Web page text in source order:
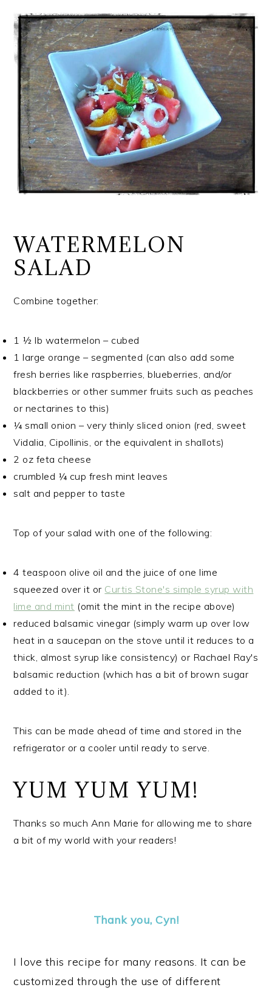
WATERMELON
SALAD
Combine together:
1 ½ lb watermelon – cubed
1 large orange – segmented (can also add some
fresh berries like raspberries, blueberries, and/or
blackberries or other summer fruits such as peaches
or nectarines to this)
¼ small onion – very thinly sliced onion (red, sweet
Vidalia, Cipollinis, or the equivalent in shallots)
2 oz feta cheese
crumbled ¼ cup fresh mint leaves
salt and pepper to taste
Top of your salad with one of the following:
4 teaspoon olive oil and the juice of one lime
squeezed over it or Curtis Stone's simple syrup with
lime and mint (omit the mint in the recipe above)
reduced balsamic vinegar (simply warm up over low
heat in a saucepan on the stove until it reduces to a
thick, almost syrup like consistency) or Rachael Ray's
balsamic reduction (which has a bit of brown sugar
added to it).
This can be made ahead of time and stored in the
refrigerator or a cooler until ready to serve.
YUM YUM YUM!
Thanks so much Ann Marie for allowing me to share
a bit of my world with your readers!
Thank you, Cyn!
I love this recipe for many reasons. It can be
customized through the use of different